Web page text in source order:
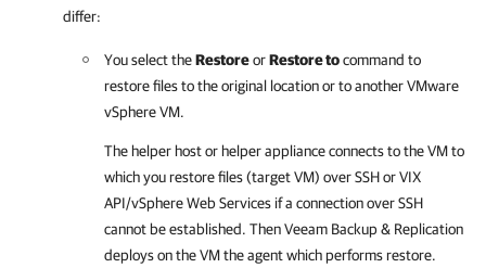
differ:
You select theRestoreorRestore tocommand to
restore files to the original location or to another VMware
vSphere VM.
The helper host or helper appliance connects to the VM to
which you restore files (target VM) over SSH or VIX
API/vSphere Web Services if a connection over SSH
cannot be established. Then Veeam Backup & Replication
deploys on the VM the agent which performs restore.